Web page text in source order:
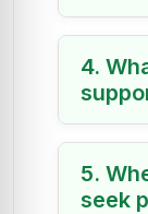
4.
5.
seek